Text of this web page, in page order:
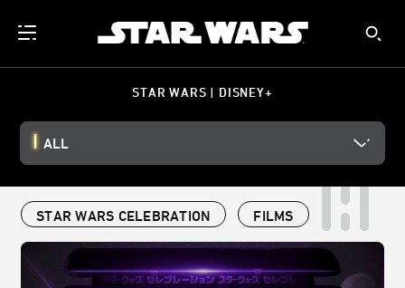
STAR WARS | DISNEY+
ALL
STAR WARS CELEBRATION FILMS